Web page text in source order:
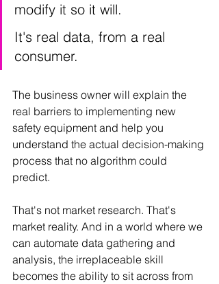
modify it so it will.
It's real data, from a real
consumer.
The business owner will explain the
real barriers to implementing new
safety equipment and help you
understand the actual decision-making
process that no algorithm could
predict.
That's not market research. That's
market reality. And in a world where we
can automate data gathering and
analysis, the irreplaceable skill
becomes the ability to sit across from